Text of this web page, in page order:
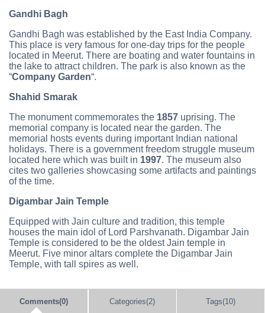
Gandhi Bagh
Gandhi Bagh was established by the East India Company.
This place is very famous for one-day trips for the people
located in Meerut. There are boating and water fountains in
the lake to attract children. The park is also known as the
“Company Garden“.
Shahid Smarak
The monument commemorates the 1857 uprising. The
memorial company is located near the garden. The
memorial hosts events during important Indian national
holidays. There is a government freedom struggle museum
located here which was built in 1997. The museum also
cites two galleries showcasing some artifacts and paintings
of the time.
Digambar Jain Temple
Equipped with Jain culture and tradition, this temple
houses the main idol of Lord Parshvanath. Digambar Jain
Temple is considered to be the oldest Jain temple in
Meerut. Five minor altars complete the Digambar Jain
Temple, with tall spires as well.
Comments(0) Categories(2) Tags(10)